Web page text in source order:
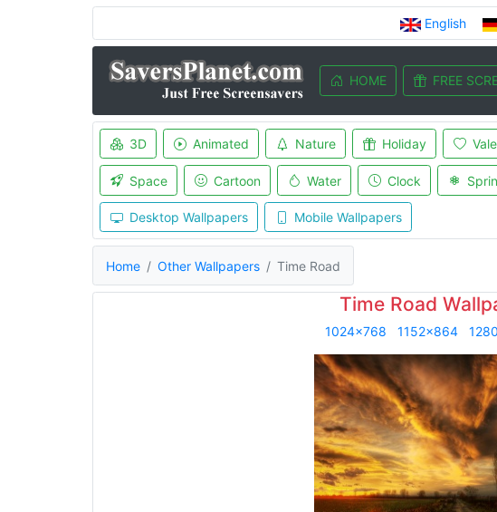
English
HOME FREE
3D Animated Nature Holiday
Space Cartoon Water Clock
Desktop Wallpapers Mobile Wallpapers
Home Other Wallpapers Time Road
Time Road
1024x768 1152x864